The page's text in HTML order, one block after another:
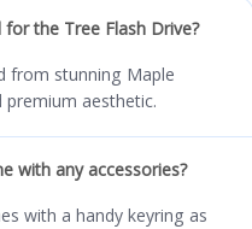
the Tree Flash Drive?
from stunning Maple
aesthetic.
with any accessories?
with a handy keyring as